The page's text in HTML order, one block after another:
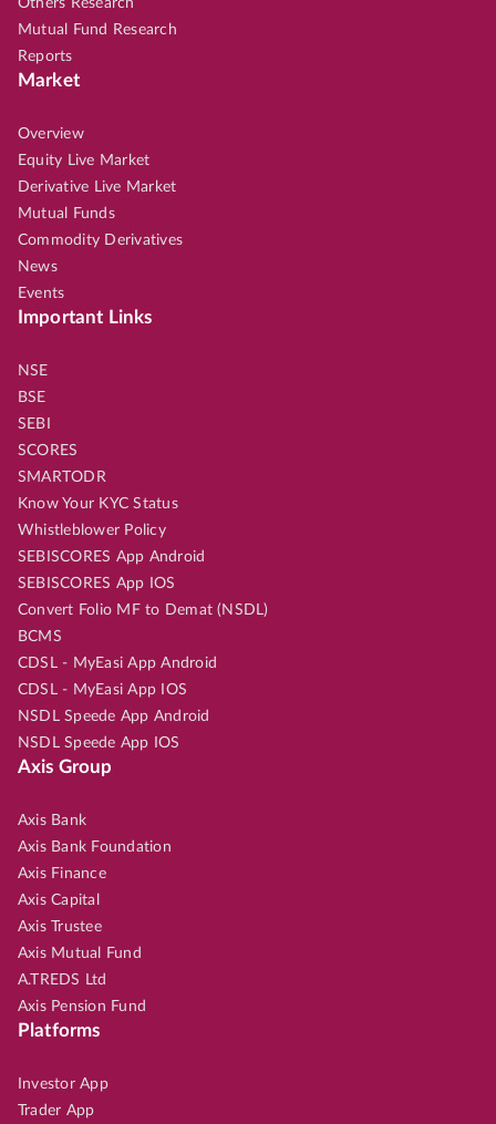
Others Research
Mutual Fund Research
Reports
Market
Overview
Equity Live Market
Derivative Live Market
Mutual Funds
Commodity Derivatives
News
Events
Important Links
NSE
BSE
SEBI
SCORES
SMARTODR
Know Your KYC Status
Whistleblower Policy
SEBISCORES App Android
SEBISCORES App IOS
Convert Folio MF to Demat (NSDL)
BCMS
CDSL - MyEasi App Android
CDSL - MyEasi App IOS
NSDL Speede App Android
NSDL Speede App IOS
Axis Group
Axis Bank
Axis Bank Foundation
Axis Finance
Axis Capital
Axis Trustee
Axis Mutual Fund
A.TREDS Ltd
Axis Pension Fund
Platforms
Investor App
Trader App